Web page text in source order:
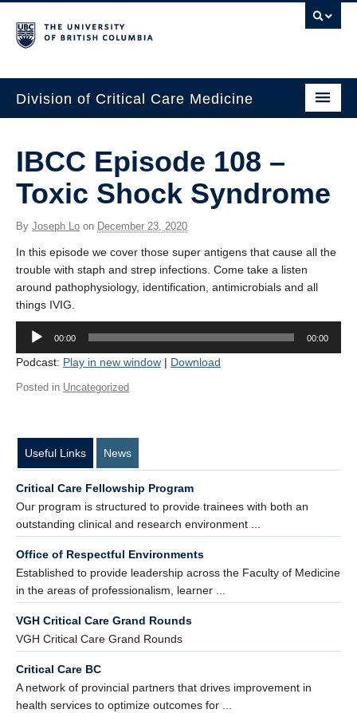
Division of Critical Care Medicine
People
About Us
Professional Development
Education Resources
Fellowship Program
Rotating Residents
Contact Us
IBCC Episode 108 –
Toxic Shock Syndrome
By Joseph Lo on December 23, 2020
In this episode we cover those super antigens that cause all the
trouble with staph and strep infections. Come take a listen
around pathophysiology, identification, antimicrobials and all
things IVIG.
Audio
Player
00:00 00:00
Podcast: Play in new window | Download
Posted in Uncategorized
Useful Links News
Critical Care Fellowship Program
Our program is structured to provide trainees with both an
outstanding clinical and research environment ...
Office of Respectful Environments
Established to provide leadership across the Faculty of Medicine
in the areas of professionalism, learner ...
VGH Critical Care Grand Rounds
VGH Critical Care Grand Rounds
Critical Care BC
A network of provincial partners that drives improvement in
health services to optimize outcomes for ...